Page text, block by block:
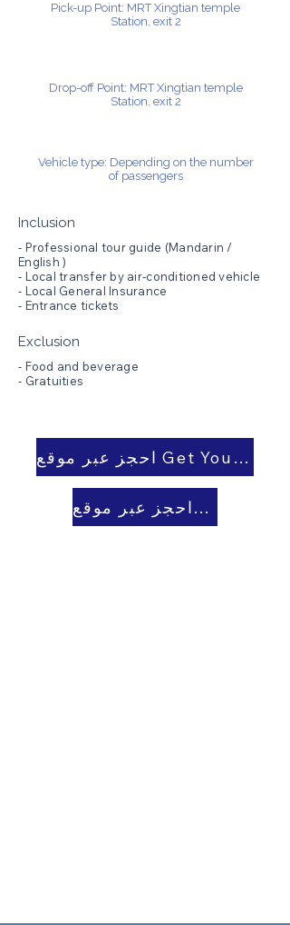
Pick-up Point: MRT Xingtian temple
Station, exit 2
Drop-off Point: MRT Xingtian temple
Station, exit 2
Vehicle type: Depending on the number
of passengers
Inclusion
- Professional tour guide (Mandarin /
English )
- Local transfer by air-conditioned vehicle
- Local General Insurance
- Entrance tickets
Exclusion
- Food and beverage
- Gratuities
احجز عبر موقع Get Your Guide
احجز عبر موقع Viator